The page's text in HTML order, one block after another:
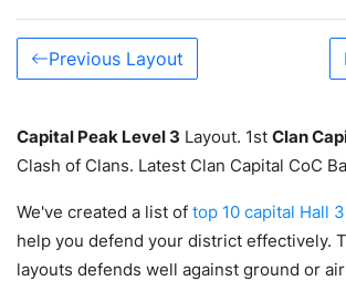
Previous Layout
Capital Peak Level 3 Layout. 1st Clan
Clash of Clans. Latest Clan Capital CoC
We've created a list of top 10 capital Hall
help you defend your district effectively.
layouts defends well against ground or